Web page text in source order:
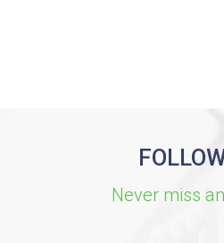
Never miss